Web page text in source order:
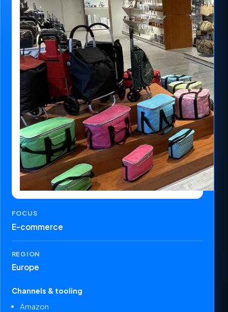
FOCUS
E-commerce
REGION
Europe
Channels & tooling
Amazon